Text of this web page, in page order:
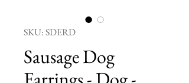
SKU: SDERD
Sausage Dog